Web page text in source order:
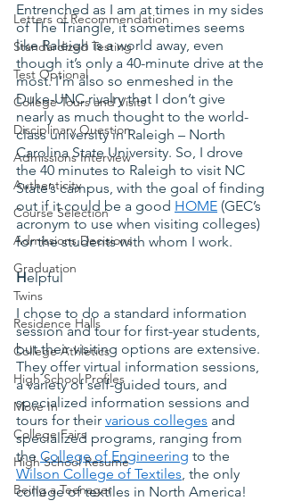
Letters of Recommendation
Standardized Testing
Test Optional
College Tours and Visits
Disciplinary Question
Admissions Interview
Authenticity
Course Selection
Admissions Decisions
Graduation
Twins
Residence Halls
College Athletics
High School Profiles
Move In
College Fairs
High School Resume
Being a Teenager
Entrenched as I am at times in my sides
of The Triangle, it sometimes seems
like Raleigh is a world away, even
though it’s only a 40-minute drive at the
most. I’m also so enmeshed in the
Duke-UNC rivalry that I don’t give
nearly as much thought to the world-
class university in Raleigh – North
Carolina State University. So, I drove
the 40 minutes to Raleigh to visit NC
State’s campus, with the goal of finding
out if it could be a good HOME (GEC’s
acronym to use when visiting colleges)
for the students with whom I work.
Helpful
I chose to do a standard information
session and tour for first-year students,
but their visiting options are extensive.
They offer virtual information sessions,
a variety of self-guided tours, and
specialized information sessions and
tours for their various colleges and
specialized programs, ranging from
the College of Engineering to the
Wilson College of Textiles, the only
college of textiles in North America!